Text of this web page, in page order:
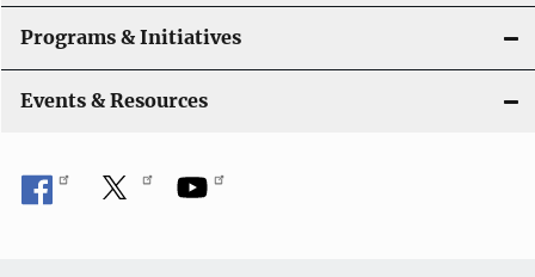
t
i
o
n
Programs & Initiatives
Events & Resources